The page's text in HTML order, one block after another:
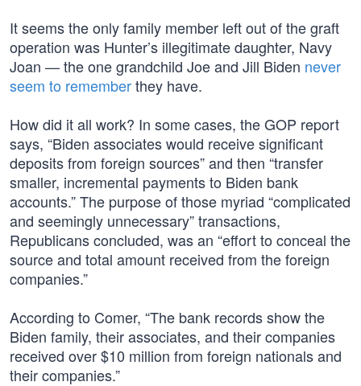
It seems the only family member left out of the graft
operation was Hunter’s illegitimate daughter, Navy
Joan — the one grandchild Joe and Jill Biden never
seem to rememberthey have.
How did it all work? In some cases, the GOP report
says, “Biden associates would receive significant
deposits from foreign sources” and then “transfer
smaller, incremental payments to Biden bank
accounts.” The purpose of those myriad “complicated
and seemingly unnecessary” transactions,
Republicans concluded, was an “effort to conceal the
source and total amount received from the foreign
companies.”
According to Comer, “The bank records show the
Biden family, their associates, and their companies
received over $10 million from foreign nationals and
their companies.”